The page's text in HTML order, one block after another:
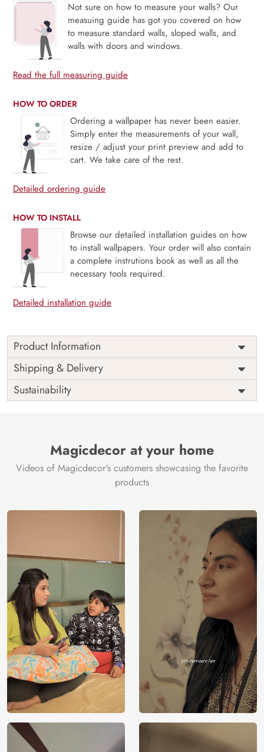
Not sure on how to measure your walls? Our
measuing guide has got you covered on how
to measure standard walls, sloped walls, and
walls with doors and windows.
Read the full measuring guide
HOW TO ORDER
Ordering a wallpaper has never been easier.
Simply enter the measurements of your wall,
resize / adjust your print preview and add to
cart. We take care of the rest.
Detailed ordering guide
HOW TO INSTALL
Browse our detailed installation guides on how
to install wallpapers. Your order will also contain
a complete instrutions book as well as all the
necessary tools required.
Detailed installation guide
Product Information
Price
Rs. 99/sq.ft.
Shipping
Free
Origin
India
Shipping & Delivery
Sustainability
Magicdecor at your home
Videos of Magicdecor's customers showcasing the favorite
products